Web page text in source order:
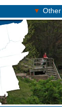
▾Other